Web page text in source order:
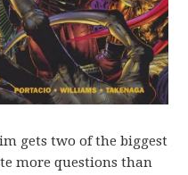
gets two of the biggest
more questions than